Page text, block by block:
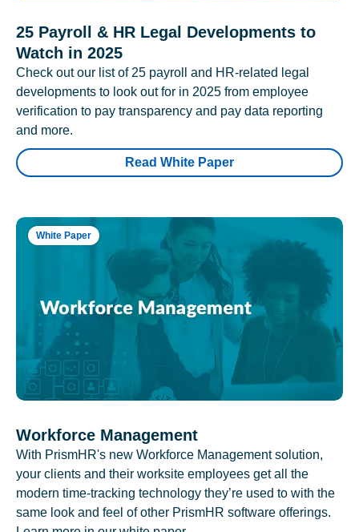
25 Payroll & HR Legal Developments to
Watch in 2025
Check out our list of 25 payroll and HR-related legal
developments to look out for in 2025 from employee
verification to pay transparency and pay data reporting
and more.
Read White Paper
White Paper
Workforce Management
With PrismHR's new Workforce Management solution,
your clients and their worksite employees get all the
modern time-tracking technology they’re used to with the
same look and feel of other PrismHR software offerings.